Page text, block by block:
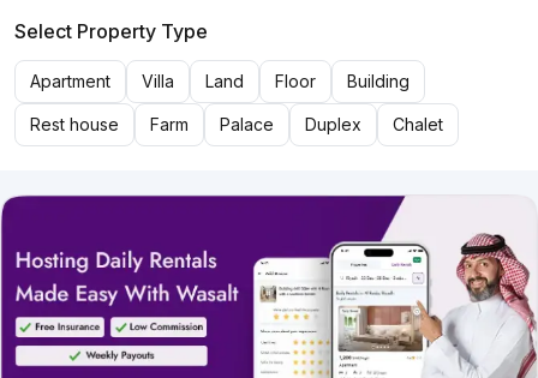
Select Property Type
Apartment Villa Land Floor Building
Rest house Farm Palace Duplex Chalet